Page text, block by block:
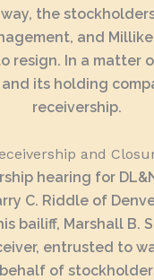
the
and
resign. In a matter
and its holding
receivership.
and
hearing for
C. Riddle of
bailiff, Marshall B.
entrusted to
of